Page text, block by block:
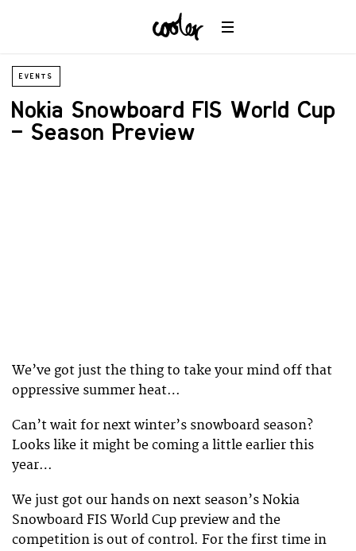
EVENTS
Nokia Snowboard FIS World Cup
– Season Preview
We’ve got just the thing to take your mind off that
oppressive summer heat…
Can’t wait for next winter’s snowboard season?
Looks like it might be coming a little earlier this
year…
We just got our hands on next season’s Nokia
Snowboard FIS World Cup preview and the
competition is out of control. For the first time in